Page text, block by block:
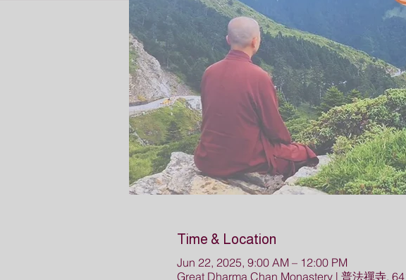
Time & Location
Jun 22, 2025, 9:00 AM – 12:00 PM
Great Dharma Chan Monastery | 普法禪寺,